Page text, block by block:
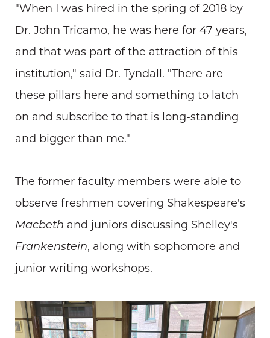
"When I was hired in the spring of 2018 by
Dr. John Tricamo, he was here for 47 years,
and that was part of the attraction of this
institution," said Dr. Tyndall. "There are
these pillars here and something to latch
on and subscribe to that is long-standing
and bigger than me."
The former faculty members were able to
observe freshmen covering Shakespeare's
Macbeth and juniors discussing Shelley's
Frankenstein, along with sophomore and
junior writing workshops.